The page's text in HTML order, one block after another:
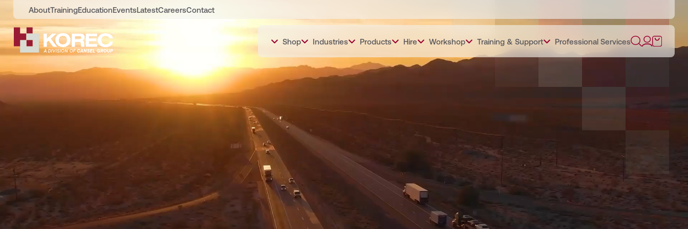
AboutTrainingEducationEventsLatestCareersContact
Shop Industries Products Hire Workshop Training & Support Professional Services